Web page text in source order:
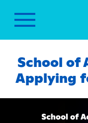
School of
Applying